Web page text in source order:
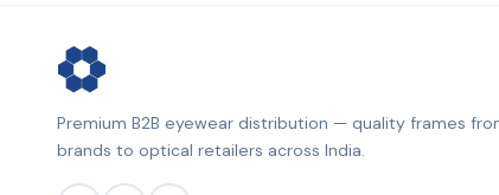
Premium B2B eyewear distribution — quality frames
brands to optical retailers across India.